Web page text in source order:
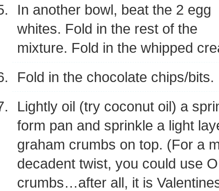
In another bowl, beat the 2 egg
whites. Fold in the rest of the
mixture. Fold in the whipped
Fold in the chocolate chips/bits.
Lightly oil (try coconut oil) a
form pan and sprinkle a light
graham crumbs on top. (For a
decadent twist, you could use
crumbs…after all, it is